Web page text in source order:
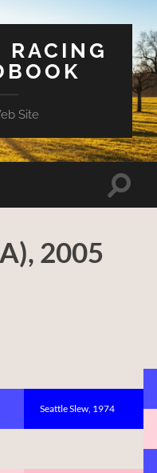
RACING
Site
Toggle
2005
Seattle Slew, 1974